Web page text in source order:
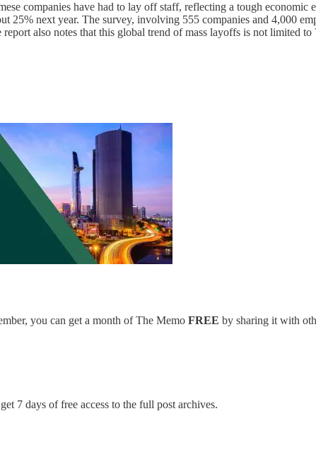
companies have had to lay off staff, reflecting a tough
25% next year. The survey, involving 555 companies and 4,000
also notes that this global trend of mass layoffs is not limited
you can get a month of The Memo FREE by sharing it with
7 days of free access to the full post archives.